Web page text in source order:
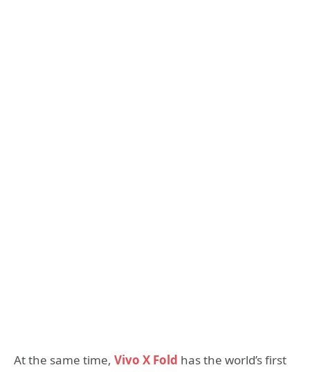
At the same time, Vivo X Fold has the world’s first